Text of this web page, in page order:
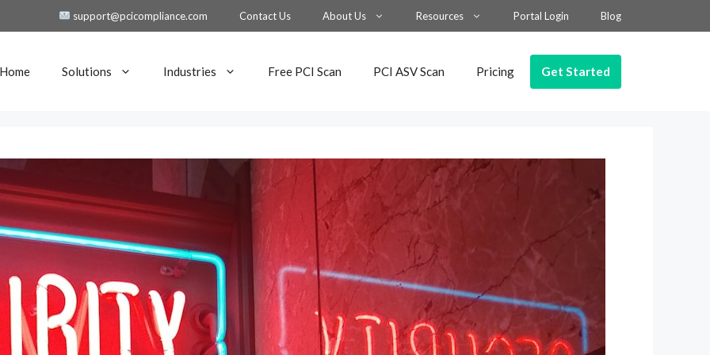
support@pcicompliance.com Contact Us About Us Resources Portal Login Blog
Home Solutions Industries Free PCI Scan PCI ASV Scan Pricing Get Started